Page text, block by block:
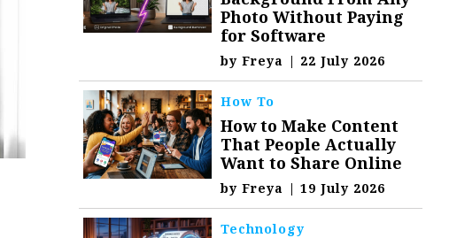
Photo Without Paying
for Software
byFreya | 22 July 2026
How To
How to Make Content
That People Actually
Want to Share Online
byFreya | 19 July 2026
Technology